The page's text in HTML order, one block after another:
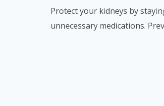
Protect your kidneys by
unnecessary medications.